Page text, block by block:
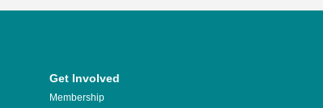
Get Involved
Membership